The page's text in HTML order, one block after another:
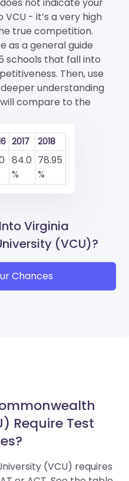
- it’s a very high
true competition.
as a general guide
schools that fall into
Then, use
understanding
compare to the
2017
2018
84.0
%
78.95
%
Virginia
(VCU)?
Chances
Require Test
(VCU) requires